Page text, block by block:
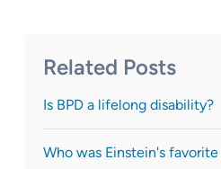
Related Posts
Is BPD a lifelong disability?
Who was Einstein's